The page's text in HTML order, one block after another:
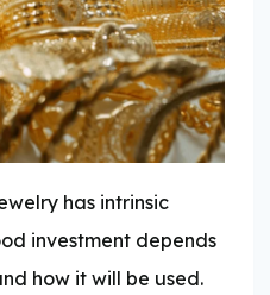
has intrinsic
investment depends
how it will be used.